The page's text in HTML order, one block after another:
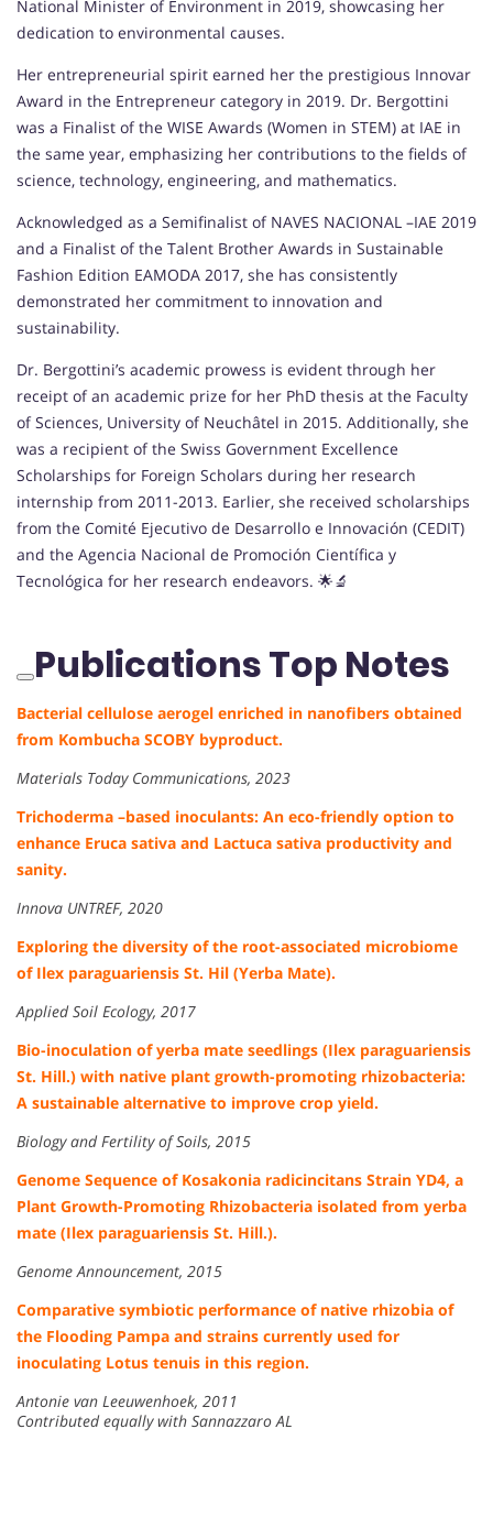
National Minister of Environment in 2019, showcasing her
dedication to environmental causes.
Her entrepreneurial spirit earned her the prestigious Innovar
Award in the Entrepreneur category in 2019. Dr. Bergottini
was a Finalist of the WISE Awards (Women in STEM) at IAE in
the same year, emphasizing her contributions to the fields of
science, technology, engineering, and mathematics.
Acknowledged as a Semifinalist of NAVES NACIONAL –IAE 2019
and a Finalist of the Talent Brother Awards in Sustainable
Fashion Edition EAMODA 2017, she has consistently
demonstrated her commitment to innovation and
sustainability.
Dr. Bergottini’s academic prowess is evident through her
receipt of an academic prize for her PhD thesis at the Faculty
of Sciences, University of Neuchâtel in 2015. Additionally, she
was a recipient of the Swiss Government Excellence
Scholarships for Foreign Scholars during her research
internship from 2011-2013. Earlier, she received scholarships
from the Comité Ejecutivo de Desarrollo e Innovación (CEDIT)
and the Agencia Nacional de Promoción Científica y
Tecnológica for her research endeavors. 🌟🔬
Publications Top Notes
Bacterial cellulose aerogel enriched in nanofibers obtained
from Kombucha SCOBY byproduct.
Materials Today Communications, 2023
Trichoderma –based inoculants: An eco-friendly option to
enhance Eruca sativa and Lactuca sativa productivity and
sanity.
Innova UNTREF, 2020
Exploring the diversity of the root-associated microbiome
of Ilex paraguariensis St. Hil (Yerba Mate).
Applied Soil Ecology, 2017
Bio-inoculation of yerba mate seedlings (Ilex paraguariensis
St. Hill.) with native plant growth-promoting rhizobacteria:
A sustainable alternative to improve crop yield.
Biology and Fertility of Soils, 2015
Genome Sequence of Kosakonia radicincitans Strain YD4, a
Plant Growth-Promoting Rhizobacteria isolated from yerba
mate (Ilex paraguariensis St. Hill.).
Genome Announcement, 2015
Comparative symbiotic performance of native rhizobia of
the Flooding Pampa and strains currently used for
inoculating Lotus tenuis in this region.
Antonie van Leeuwenhoek, 2011
Contributed equally with Sannazzaro AL